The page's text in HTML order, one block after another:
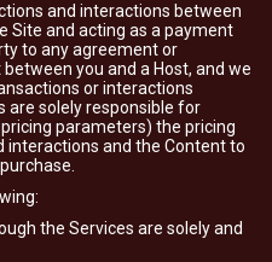
and interactions between
Site and acting as a payment
to any agreement or
you and a Host, and we
or interactions
are solely responsible for
parameters) the pricing
interactions and the Content to
the Services are solely and